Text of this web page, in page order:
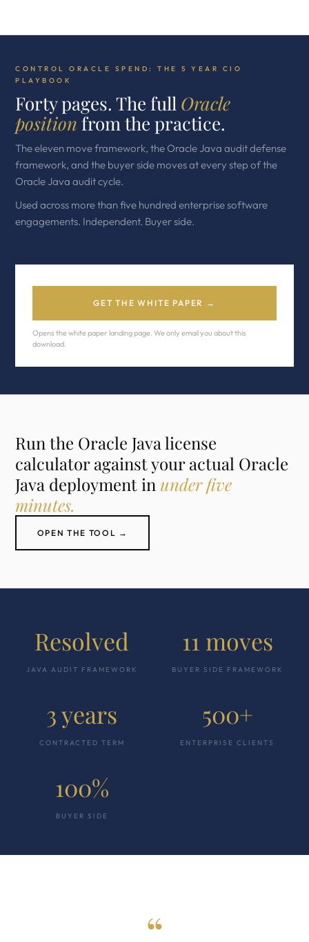
CONTROL ORACLE SPEND: THE 5 YEAR CIO
PLAYBOOK
Forty pages. The full Oracle
position from the practice.
The eleven move framework, the Oracle Java audit defense
framework, and the buyer side moves at every step of the
Oracle Java audit cycle.
Used across more than five hundred enterprise software
engagements. Independent. Buyer side.
GET THE WHITE PAPER →
Opens the white paper landing page. We only email you about this
download.
Run the Oracle Java license
calculator against your actual Oracle
Java deployment in under five
minutes.
OPEN THE TOOL →
Resolved
JAVA AUDIT FRAMEWORK
11 moves
BUYER SIDE FRAMEWORK
3 years
CONTRACTED TERM
500+
ENTERPRISE CLIENTS
100%
BUYER SIDE